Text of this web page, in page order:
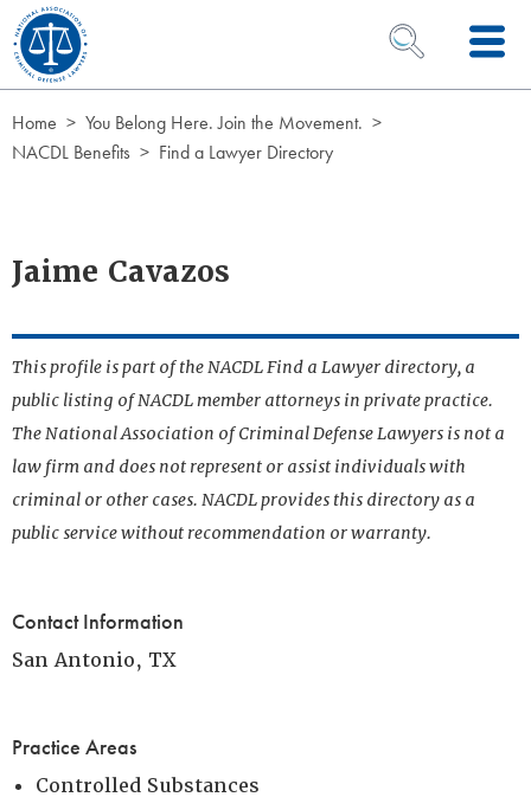
Skip to Content
OPEN SEARCH
Home
You Belong Here. Join the Movement.
NACDL Benefits
Find a Lawyer Directory
Jaime Cavazos
This profile is part of the NACDL Find a Lawyer directory, a
public listing of NACDL member attorneys in private practice.
The National Association of Criminal Defense Lawyers is not a
law firm and does not represent or assist individuals with
criminal or other cases. NACDL provides this directory as a
public service without recommendation or warranty.
Contact Information
San Antonio, TX
Practice Areas
Controlled Substances